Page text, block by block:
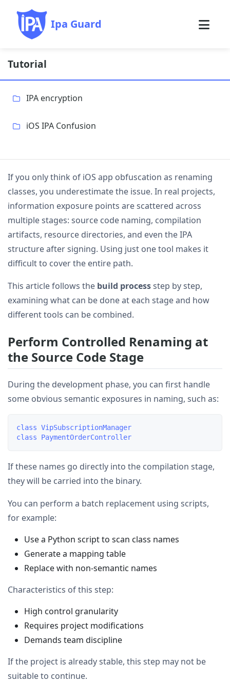
Ipa Guard
Tutorial
IPA encryption
iOS IPA Confusion
If you only think of iOS app obfuscation as renaming
classes, you underestimate the issue. In real projects,
information exposure points are scattered across
multiple stages: source code naming, compilation
artifacts, resource directories, and even the IPA
structure after signing. Using just one tool makes it
difficult to cover the entire path.
This article follows the build processstep by step,
examining what can be done at each stage and how
different tools can be combined.
Perform Controlled Renaming at
the Source Code Stage
During the development phase, you can first handle
some obvious semantic exposures in naming, such as:
class VipSubscriptionManager
If these names go directly into the compilation stage,
they will be carried into the binary.
You can perform a batch replacement using scripts,
for example:
Use a Python script to scan class names
Generate a mapping table
Replace with non-semantic names
Characteristics of this step:
High control granularity
Requires project modifications
Demands team discipline
If the project is already stable, this step may not be
suitable to continue.